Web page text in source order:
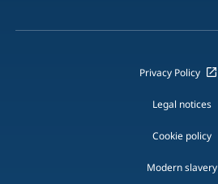
Privacy Policy
Legal notices
Cookie policy
Modern slavery